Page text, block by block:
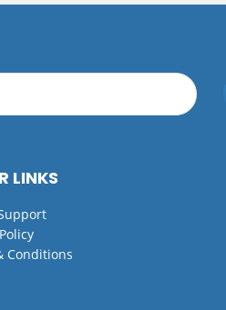
LINKS
Conditions